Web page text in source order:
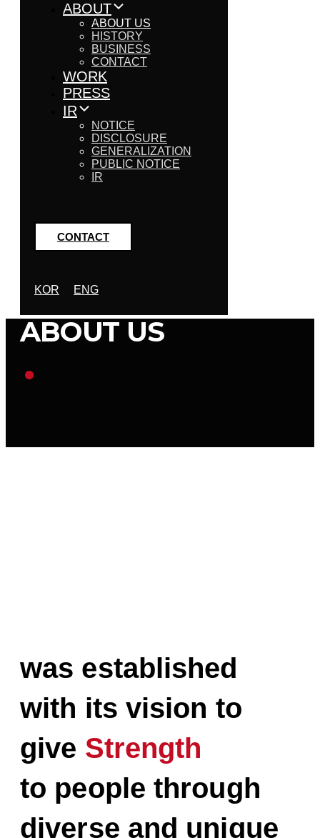
ABOUT
ABOUT US
HISTORY
BUSINESS
CONTACT
WORK
PRESS
IR
NOTICE
DISCLOSURE
GENERALIZATION
PUBLIC NOTICE
IR
CONTACT
KOR ENG
ABOUT US
.
was established
with its vision to
give Strength
to people through
diverse and unique